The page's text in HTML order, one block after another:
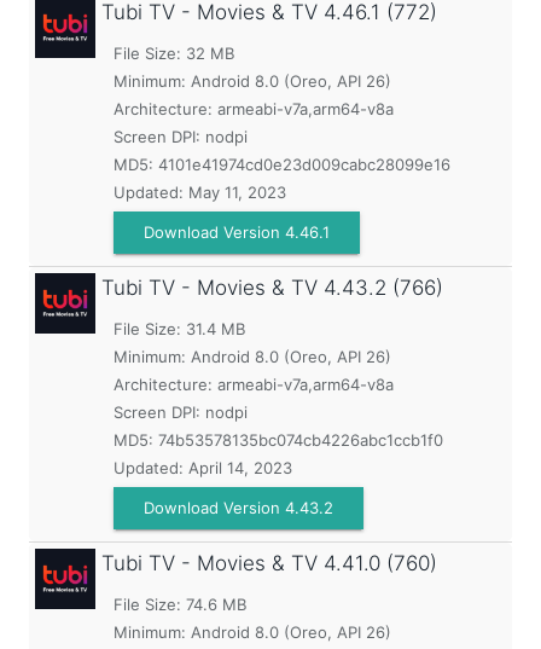
Tubi TV - Movies & TV 4.46.1 (772)
File Size: 32 MB
Minimum: Android 8.0 (Oreo, API 26)
Architecture: armeabi-v7a,arm64-v8a
Screen DPI: nodpi
MD5: 4101e41974cd0e23d009cabc28099e16
Updated: May 11, 2023
Download Version 4.46.1
Tubi TV - Movies & TV 4.43.2 (766)
File Size: 31.4 MB
Minimum: Android 8.0 (Oreo, API 26)
Architecture: armeabi-v7a,arm64-v8a
Screen DPI: nodpi
MD5: 74b53578135bc074cb4226abc1ccb1f0
Updated: April 14, 2023
Download Version 4.43.2
Tubi TV - Movies & TV 4.41.0 (760)
File Size: 74.6 MB
Minimum: Android 8.0 (Oreo, API 26)